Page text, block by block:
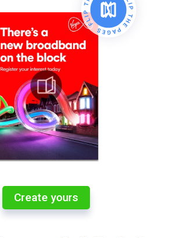
Create yours